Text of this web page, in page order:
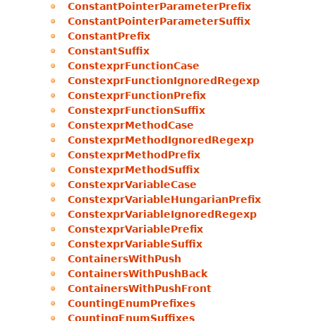
ConstantPointerParameterPrefix
ConstantPointerParameterSuffix
ConstantPrefix
ConstantSuffix
ConstexprFunctionCase
ConstexprFunctionIgnoredRegexp
ConstexprFunctionPrefix
ConstexprFunctionSuffix
ConstexprMethodCase
ConstexprMethodIgnoredRegexp
ConstexprMethodPrefix
ConstexprMethodSuffix
ConstexprVariableCase
ConstexprVariableHungarianPrefix
ConstexprVariableIgnoredRegexp
ConstexprVariablePrefix
ConstexprVariableSuffix
ContainersWithPush
ContainersWithPushBack
ContainersWithPushFront
CountingEnumPrefixes
CountingEnumSuffixes